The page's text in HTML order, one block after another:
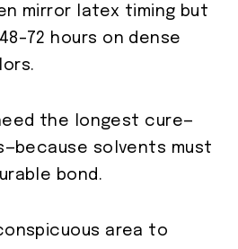
mirror latex timing but
hours on dense
the longest cure—
solvents must
bond.
area to